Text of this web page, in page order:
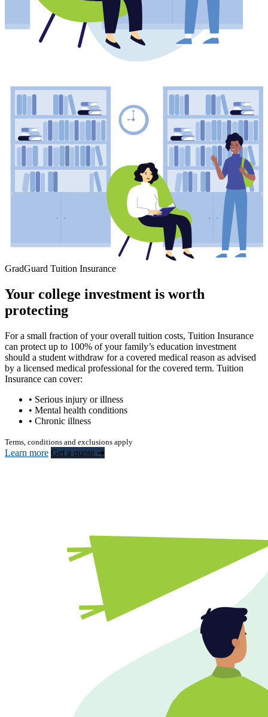
GradGuard Tuition Insurance
Your college investment is worth
protecting
For a small fraction of your overall tuition costs, Tuition Insurance
can protect up to 100% of your family’s education investment
should a student withdraw for a covered medical reason as advised
by a licensed medical professional for the covered term. Tuition
Insurance can cover:
• Serious injury or illness
• Mental health conditions
• Chronic illness
Terms, conditions and exclusions apply
Learn more Get a quote ➜